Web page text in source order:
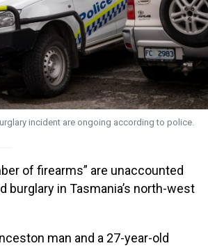
incident are ongoing according to police.
of firearms” are unaccounted
burglary in Tasmania’s north-west
man and a 27-year-old